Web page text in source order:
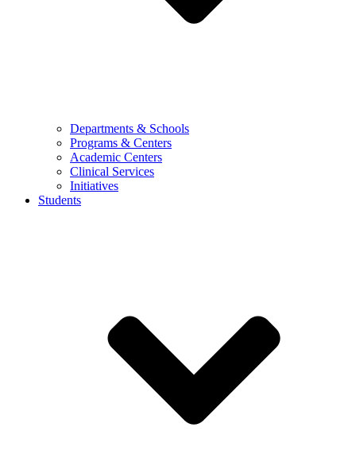
Departments & Schools
Programs & Centers
Academic Centers
Clinical Services
Initiatives
Students